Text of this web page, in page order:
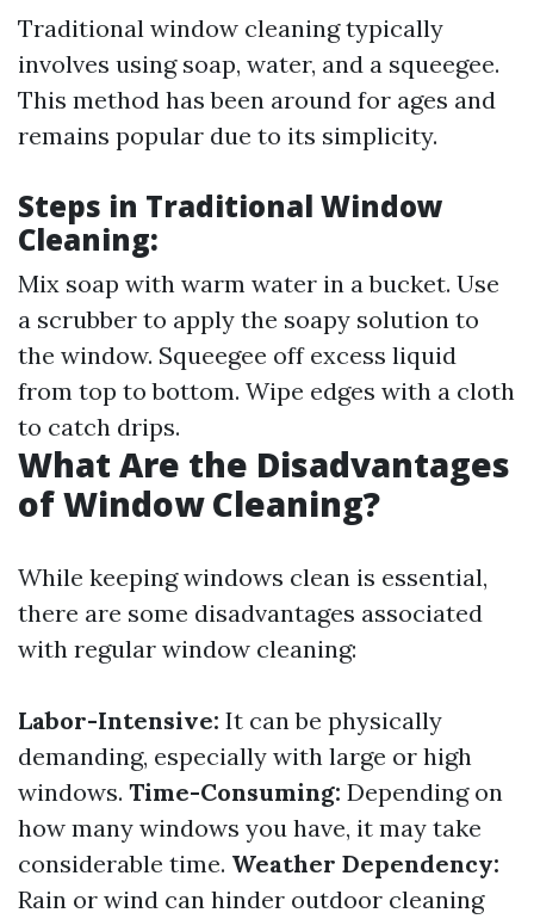
Traditional window cleaning typically
involves using soap, water, and a squeegee.
This method has been around for ages and
remains popular due to its simplicity.
Steps in Traditional Window
Cleaning:
Mix soap with warm water in a bucket. Use
a scrubber to apply the soapy solution to
the window. Squeegee off excess liquid
from top to bottom. Wipe edges with a cloth
to catch drips.
What Are the Disadvantages
of Window Cleaning?
While keeping windows clean is essential,
there are some disadvantages associated
with regular window cleaning:
Labor-Intensive: It can be physically
demanding, especially with large or high
windows. Time-Consuming: Depending on
how many windows you have, it may take
considerable time. Weather Dependency:
Rain or wind can hinder outdoor cleaning